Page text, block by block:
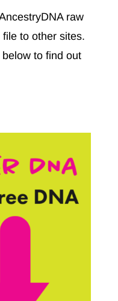
raw
to other sites.
to find out